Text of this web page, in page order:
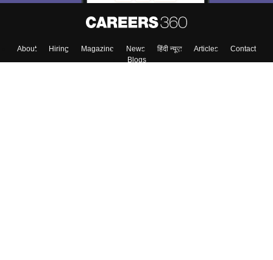
About Hiring Magazine News हिंदी न्यूज़ Articles
Contact
Blogs